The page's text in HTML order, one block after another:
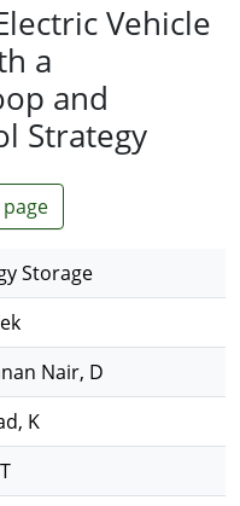
Vehicle
a
and
Strategy
Storage
Nair, D
K